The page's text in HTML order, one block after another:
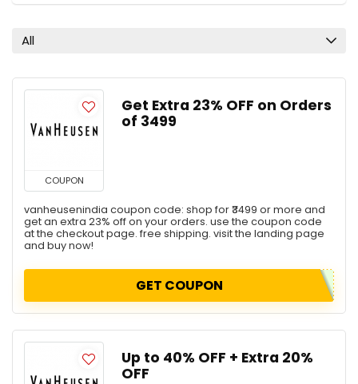
All
COUPON
Get Extra 23% OFF on Orders
of ₹3499
vanheusenindia coupon code: shop for ₹3499 or more and
get an extra 23% off on your orders. use the coupon code
at the checkout page. free shipping. visit the landing page
and buy now!
GET COUPON
Up to 40% OFF + Extra 20%
OFF